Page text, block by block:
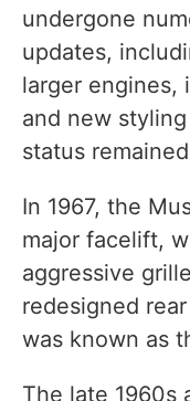
undergone
updates,
larger engines,
and new
status
In 1967, the
major facelift,
aggressive
redesigned
was known as
The late 1960s